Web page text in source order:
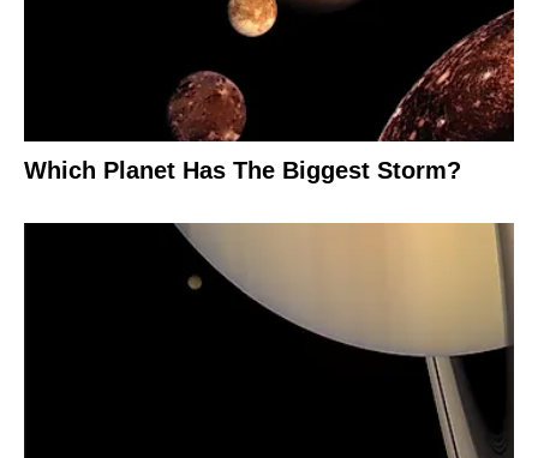
Which Planet Has The Biggest Storm?